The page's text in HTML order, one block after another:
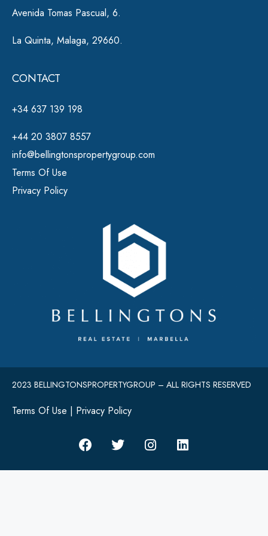
Avenida Tomas Pascual, 6.
La Quinta, Malaga, 29660.
CONTACT
+34 637 139 198
+44 20 3807 8557
info@bellingtonspropertygroup.com
Terms Of Use
Privacy Policy
2023 BELLINGTONSPROPERTYGROUP – ALL RIGHTS RESERVED
Terms Of Use | Privacy Policy